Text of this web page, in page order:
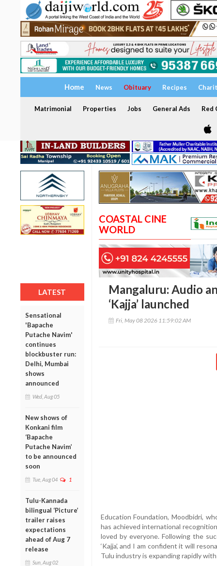
Home News Obituary Recipes
Matrimonial Properties Jobs General Ads Red
LATEST
Sensational
'Bapache
Putache Navim'
continues
blockbuster run:
Delhi, Mumbai
shows
announced
Wed, Aug 05
New shows of
Konkani film
‘Bapache
Putache Navim’
to be announced
soon
Tue, Aug 04 1
Tulu-Kannada
bilingual ‘Picture’
trailer raises
expectations
ahead of Aug 7
release
Sun, Aug 02
COASTAL CINE
WORLD
Mangaluru: Audio
‘Kajja’ launched
Fri, May 08 2026 11:59:02 AM
Education Foundation, Moodbidri,
has achieved international
loved by everyone. Following the
‘Kajja’, and I am confident it will
Tulu industry is expanding rapidly